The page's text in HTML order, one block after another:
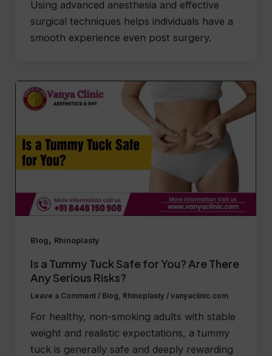
Using advanced anesthesia and effective
surgical techniques helps individuals have a
smooth experience even post surgery.
Blog, Rhinoplasty
Is a Tummy Tuck Safe for You? Are There
Any Serious Risks?
Leave a Comment / Blog, Rhinoplasty/ vanyaclinic.com
For healthy, non-smoking adults with stable
weight and realistic expectations, a tummy
tuck is generally safe and deeply rewarding